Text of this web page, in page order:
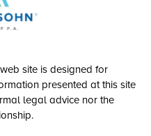
site is designed for
presented at this site
legal advice nor the